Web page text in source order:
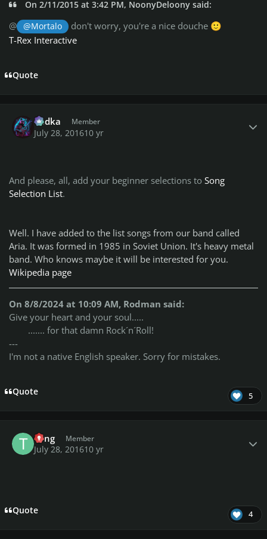
On 2/11/2015 at 3:42 PM, NoonyDeloony said:
@ @Mortalo don't worry, you're a nice douche 🙂
T-Rex Interactive
Quote
Vodka Member
July 28, 201610 yr
And please, all, add your beginner selections to Song
Selection List.
Well. I have added to the list songs from our band called
Aria. It was formed in 1985 in Soviet Union. It's heavy metal
band. Who knows maybe it will be interested for you.
Wikipedia page
On 8/8/2024 at 10:09 AM, Rodman said:
Give your heart and your soul.....
....... for that damn Rock´n´Roll!
---
I'm not a native English speaker. Sorry for mistakes.
Quote 5
Tong Member
July 28, 201610 yr
Quote 4